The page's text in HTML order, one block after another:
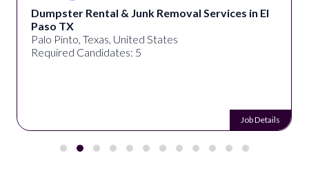
Dumpster Rental & Junk Removal Services in El
Paso TX
Palo Pinto, Texas, United States
Required Candidates: 5
Job Details